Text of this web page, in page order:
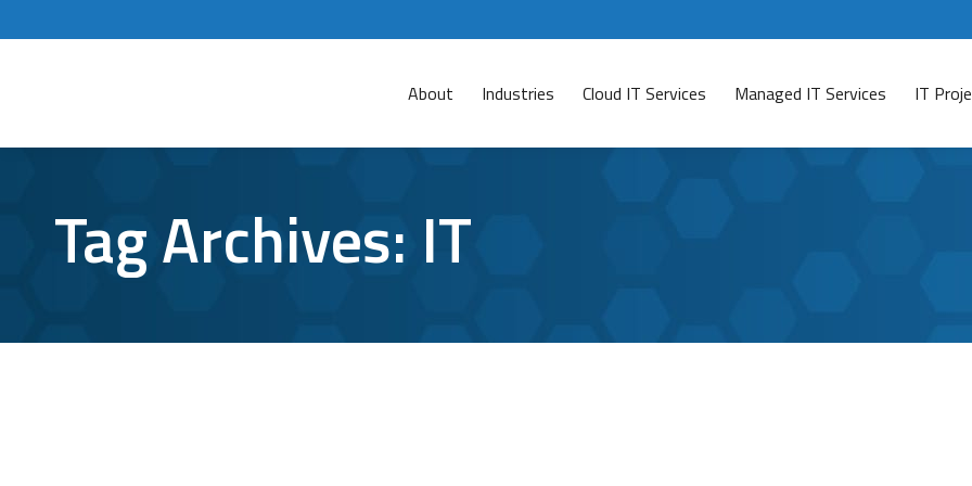
About Industries Cloud IT Services Managed IT Services IT
Tag Archives: IT